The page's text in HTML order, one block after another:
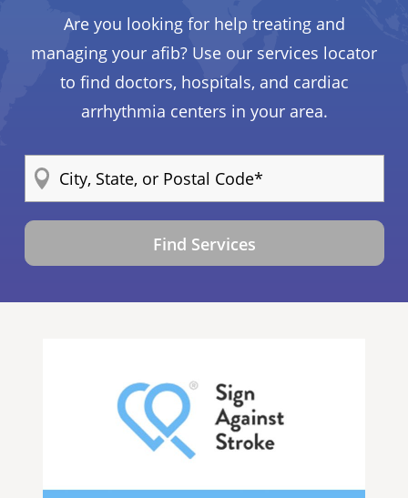
Are you looking for help treating and
managing your afib? Use our services locator
to find doctors, hospitals, and cardiac
arrhythmia centers in your area.
Find Services